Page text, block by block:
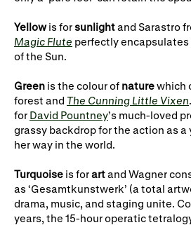
Yellowis forsunlightand Sarastro
Magic Flute perfectly
of the Sun.
Green is the colour of naturewhich
forest and The Cunning Little Vixen
for David Pountney’s much-loved
grassy backdrop for the action as
her way in the world.
Turquoise is forartand Wagner
as ‘Gesamtkunstwerk’ (a total
drama, music, and staging unite.
years, the 15-hour operatic